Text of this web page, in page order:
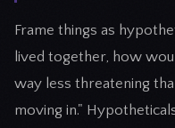
Frame things as
lived together, how
way less threatening
moving in."